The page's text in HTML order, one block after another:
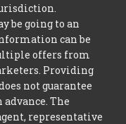
be going to an
can be
offers from
Providing
not guarantee
The
representative